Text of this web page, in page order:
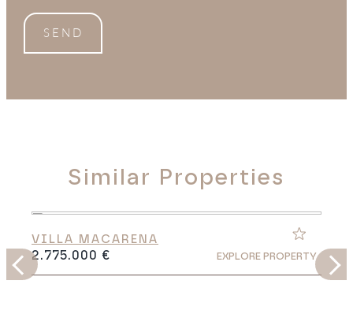
SEND
Similar Properties
VILLA MACARENA
2.775.000 € EXPLORE PROPERTY